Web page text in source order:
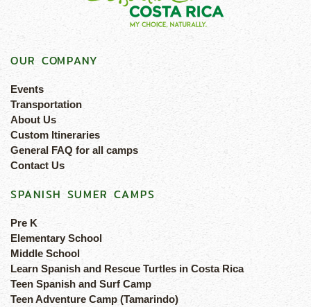
OUR COMPANY
Events
Transportation
About Us
Custom Itineraries
General FAQ for all camps
Contact Us
SPANISH SUMER CAMPS
Pre K
Elementary School
Middle School
Learn Spanish and Rescue Turtles in Costa Rica
Teen Spanish and Surf Camp
Teen Adventure Camp (Tamarindo)